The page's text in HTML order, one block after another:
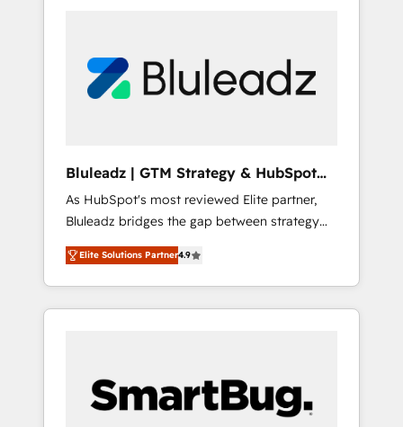
portal? We are built for the work.
部・グループ会社・部門が分立する組織で、デ
ータと業務プロセスのサイロ化を、CRMを軸と
ら、GTMの見える化・自動化まで。全Hub統合
運用、データ品質設計、グループ横断のCRM統
合に対応します。 2️⃣ AIエージェント組織構築
営業・マーケティング業務の一部をAIが自律実
行する組織への移行を設計・実装。Breeze・
Claude等をHubSpotと連携させ、役割定義・運
用ルール・成果指標まで含めて設計します。 3️⃣
PMOとして主導。「設定の代行ではなく、設計
の責任」を引き受け、部門横断の統合・浸透・
Bluleadz | GTM Strategy & HubSpot
Implementation
As HubSpot's most reviewed Elite partner,
Bluleadz bridges the gap between strategy
and execution. We don't just "set up tools" —
we install the GTM Operating System (GTM
OS) to align your leadership and engineer a
portal that drives predictable revenue
and Story to stop "accelerating a mess." ⚙️
Elite Engineering & AI Scalable Architecture:
Elite Solutions Partner4.9